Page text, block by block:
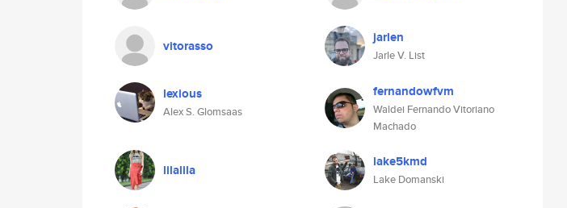
vitorasso jarlen
Jarle V. List
lexious
Alex S. Glomsaas
fernandowfvm
Waldei Fernando Vitoriano
Machado
lilalila lake5kmd
Lake Domanski